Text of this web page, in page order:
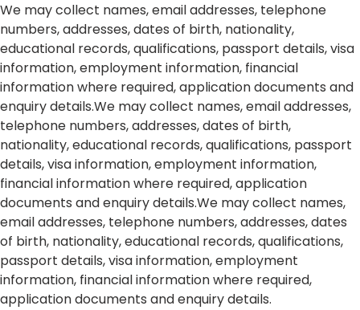
We may collect names, email addresses, telephone
numbers, addresses, dates of birth, nationality,
educational records, qualifications, passport details, visa
information, employment information, financial
information where required, application documents and
enquiry details.We may collect names, email addresses,
telephone numbers, addresses, dates of birth,
nationality, educational records, qualifications, passport
details, visa information, employment information,
financial information where required, application
documents and enquiry details.We may collect names,
email addresses, telephone numbers, addresses, dates
of birth, nationality, educational records, qualifications,
passport details, visa information, employment
information, financial information where required,
application documents and enquiry details.